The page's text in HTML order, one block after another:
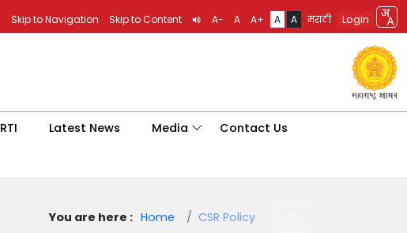
Skip to Navigation Skip to Content A- A A+ A A मराठी Login
RTI Latest News Media Contact Us
You are here : Home CSR Policy